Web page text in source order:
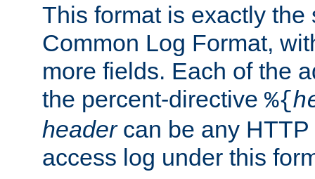
This format is exactly the
Common Log Format,
more fields. Each of the
the percent-directive %{
headercan be any HTTP
access log under this